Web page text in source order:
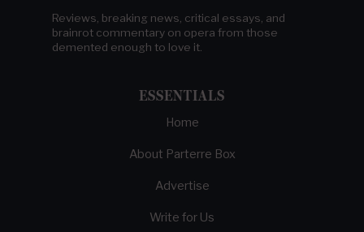
Reviews, breaking news, critical essays, and
brainrot commentary on opera from those
demented enough to love it.
ESSENTIALS
Home
About Parterre Box
Advertise
Write for Us